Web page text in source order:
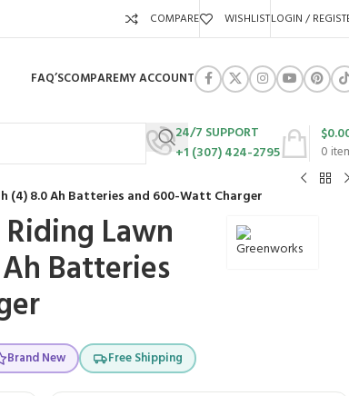
COMPARE WISHLISTLOGIN /
FAQ’SCOMPAREMY ACCOUNT
24/7 SUPPORT
+1 (307) 424-2795
0
$
(4) 8.0 Ah Batteries and 600-Watt Charger
Lawn
Batteries
Brand New Free Shipping